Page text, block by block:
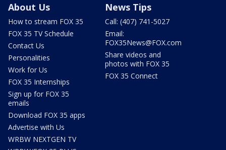
About Us
How to stream FOX 35
FOX 35 TV Schedule
Contact Us
Personalities
Work for Us
FOX 35 Internships
Sign up for FOX 35
emails
Download FOX 35 apps
Advertise with Us
WRBW NEXTGEN TV
News Tips
Call: (407) 741-5027
Email:
FOX35News@FOX.com
Share videos and
photos with FOX 35
FOX 35 Connect